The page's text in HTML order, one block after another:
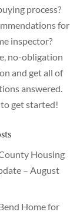
process?
for
inspector?
no-obligation
and get all of
answered.
get started!
Housing
– August
Home for